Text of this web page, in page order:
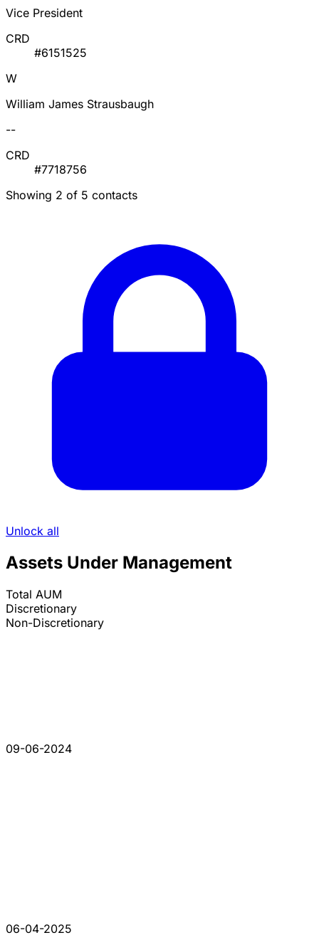
Vice President
CRD
#6151525
W
William James Strausbaugh
--
CRD
#7718756
Showing 2 of 5 contacts
Unlock all
Assets Under Management
Total AUM
Discretionary
Non-Discretionary
09-06-2024
06-04-2025